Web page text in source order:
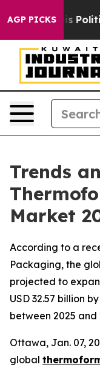
AGP PICKSof Hatred”
Trends
Market
According to a
Packaging, the
projected to
USD 32.57 billion
between 2025 and
Ottawa, Jan. 07,
global